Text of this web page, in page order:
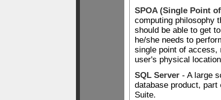
SPOA (Single Point
computing philosophy
should be able to get
he/she needs to
single point of access,
user's physical
SQL Server - A large
database product,
Suite.